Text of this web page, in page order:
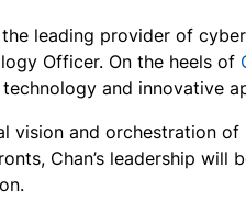
leading provider of
Officer. On the heels of
and innovative
vision and
Chan’s leadership